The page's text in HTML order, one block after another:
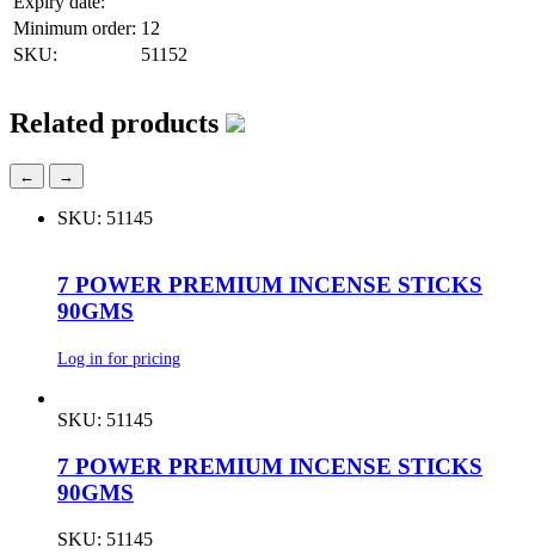
Minimum order: 12
SKU:
51152
Related products
← →
SKU: 51145
7 POWER PREMIUM INCENSE STICKS
90GMS
Log in for pricing
SKU: 51145
7 POWER PREMIUM INCENSE STICKS
90GMS
SKU: 51145